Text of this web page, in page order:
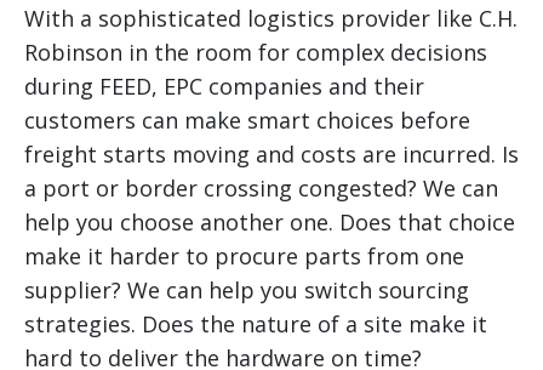
With a sophisticated logistics provider like C.H.
Robinson in the room for complex decisions
during FEED, EPC companies and their
customers can make smart choices before
freight starts moving and costs are incurred. Is
a port or border crossing congested? We can
help you choose another one. Does that choice
make it harder to procure parts from one
supplier? We can help you switch sourcing
strategies. Does the nature of a site make it
hard to deliver the hardware on time?